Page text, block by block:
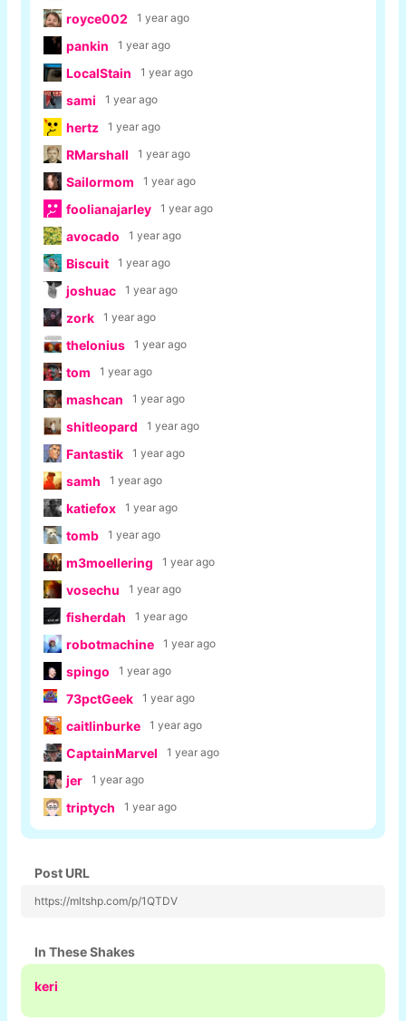
royce002 1 year ago
pankin 1 year ago
LocalStain 1 year ago
sami 1 year ago
hertz 1 year ago
RMarshall 1 year ago
Sailormom 1 year ago
foolianajarley 1 year ago
avocado 1 year ago
Biscuit 1 year ago
joshuac 1 year ago
zork 1 year ago
thelonius 1 year ago
tom 1 year ago
mashcan 1 year ago
shitleopard 1 year ago
Fantastik 1 year ago
samh 1 year ago
katiefox 1 year ago
tomb 1 year ago
m3moellering 1 year ago
vosechu 1 year ago
fisherdah 1 year ago
robotmachine 1 year ago
spingo 1 year ago
73pctGeek 1 year ago
caitlinburke 1 year ago
CaptainMarvel 1 year ago
jer 1 year ago
triptych 1 year ago
Post URL
https://mltshp.com/p/1QTDV
In These Shakes
keri